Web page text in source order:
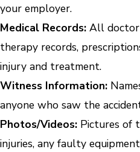
your employer.
Medical Records: All
therapy records,
injury and treatment.
Witness Information:
anyone who saw the
Photos/Videos: Pictures of
injuries, any faulty